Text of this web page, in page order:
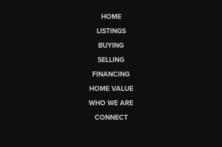
HOME
LISTINGS
BUYING
SELLING
FINANCING
HOME VALUE
WHO WE ARE
CONNECT